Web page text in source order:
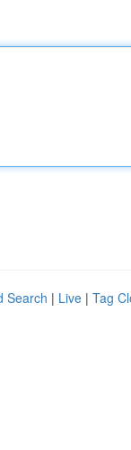
Search | Live | Tag